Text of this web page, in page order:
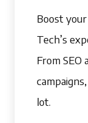
Boost
Tech’s
From SEO
lot.